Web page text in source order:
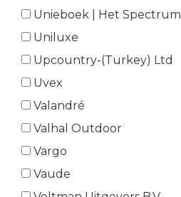
Unieboek | Het Spectrum
Uniluxe
Upcountry-(Turkey) Ltd
Uvex
Valandré
Valhal Outdoor
Vargo
Vaude